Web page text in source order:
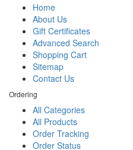
Home
About Us
Gift Certificates
Advanced Search
Shopping Cart
Sitemap
Contact Us
Ordering
All Categories
All Products
Order Tracking
Order Status